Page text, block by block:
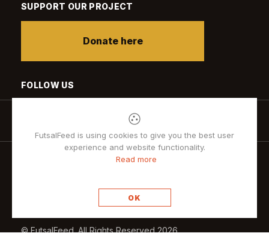
SUPPORT OUR PROJECT
Donate here
FOLLOW US
© FutsalFeed. All Rights Reserved 2026
FutsalFeed is using cookies to give you the best user
experience and website functionality.
Read more
OK